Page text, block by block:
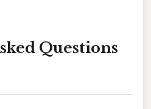
Questions